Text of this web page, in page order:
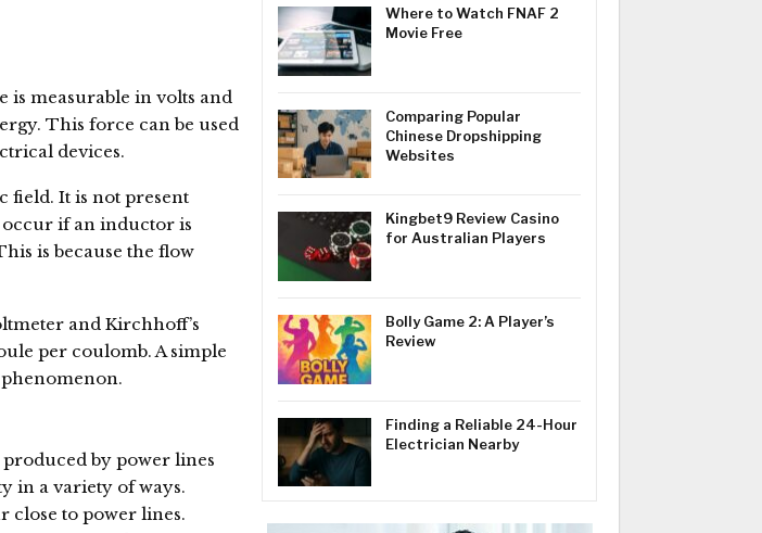
measurable in volts and
This force can be used
devices.
field. It is not present
occur if an inductor is
is because the flow
and Kirchhoff’s
per coulomb. A simple
by power lines
in a variety of ways.
close to power lines.
Where to Watch FNAF 2
Movie Free
Comparing Popular
Chinese Dropshipping
Websites
Kingbet9 Review Casino
for Australian Players
Bolly Game 2: A Player’s
Review
Finding a Reliable 24-Hour
Electrician Nearby